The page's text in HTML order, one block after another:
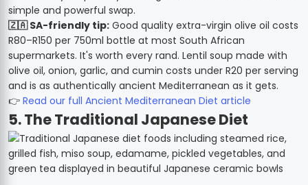
simple and powerful swap.
🇿🇦 SA-friendly tip: Good quality extra-virgin olive oil costs
R80–R150 per 750ml bottle at most South African
supermarkets. It's worth every rand. Lentil soup made with
olive oil, onion, garlic, and cumin costs under R20 per serving
and is as authentically ancient Mediterranean as it gets.
👉 Read our full Ancient Mediterranean Diet article
5. The Traditional Japanese Diet